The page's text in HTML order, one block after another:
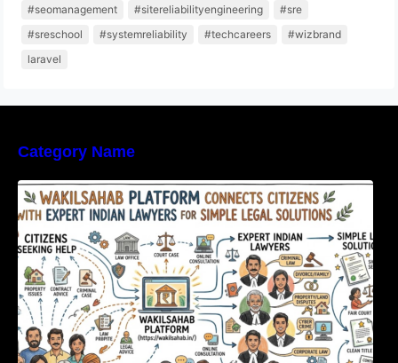
#seomanagement
#sitereliabilityengineering
#sre
#sreschool
#systemreliability #techcareers
#wizbrand
laravel
Category Name
WakilSahab Platform Connects Citizens With
Expert Indian Lawyers For Simple Legal
Solutions